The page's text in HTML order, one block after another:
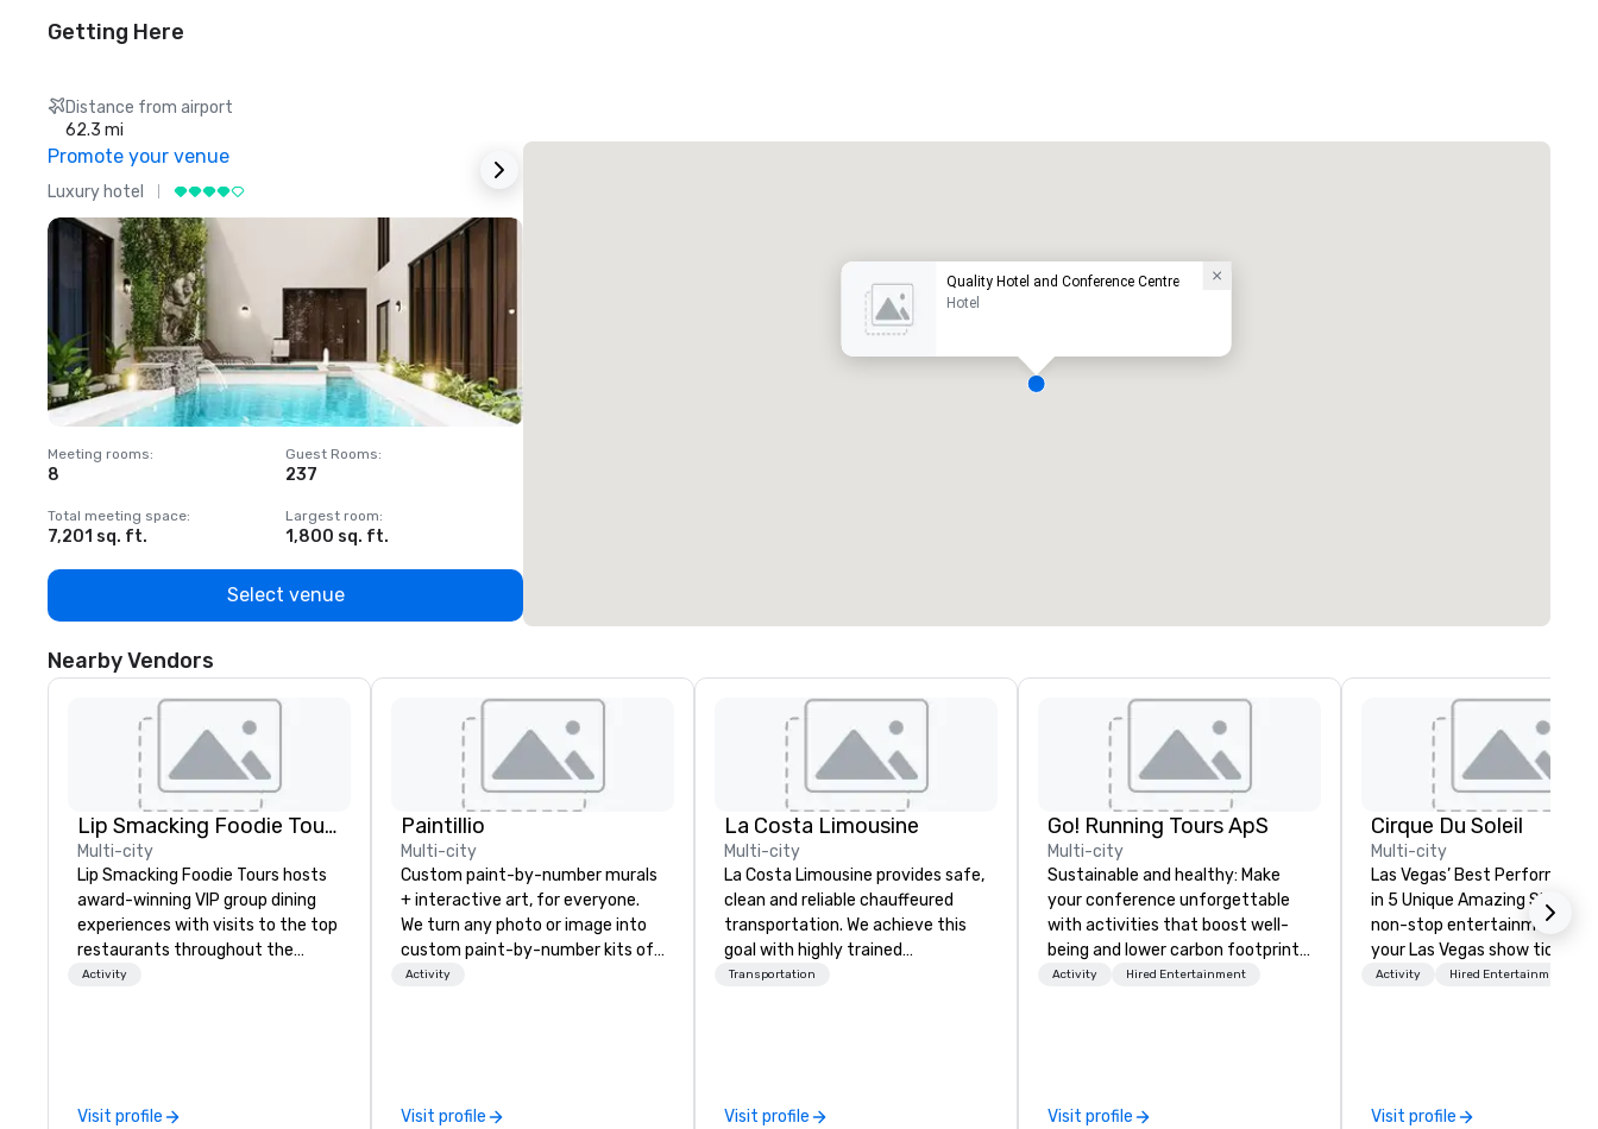
Getting Here
Distance from airport
62.3 mi
Promote your venue
Luxury hotel
Meeting rooms:
8
Guest Rooms:
237
Total meeting space:
7,201 sq. ft.
Largest room:
1,800 sq. ft.
Select venue
Quality Hotel and Conference Centre
Hotel
Nearby Vendors
Lip Smacking Foodie Tours
Multi-city
Lip Smacking Foodie Tours hosts
award-winning VIP group dining
experiences with visits to the top
restaurants throughout the
United States. Choose either a
parade of signature dishes and
Activity
Visit profile
Paintillio
Multi-city
Custom paint-by-number murals
+ interactive art, for everyone.
We turn any photo or image into
custom paint-by-number kits of
any size for your next corporate
hands-on, collaborative art
Activity
Visit profile
La Costa Limousine
Multi-city
La Costa Limousine provides safe,
clean and reliable chauffeured
transportation. We achieve this
goal with highly trained
chauffeurs, the newest vehicles
perfectly maintained fleet of late
Transportation
Visit profile
Go! Running Tours ApS
Multi-city
Sustainable and healthy: Make
your conference unforgettable
with activities that boost well-
being and lower carbon footprints.
Explore the world on the run with
Activity Hired Entertainment
Visit profile
Cirque Du Soleil
Multi-city
Las Vegas’ Best Performers
in 5 Unique Amazing Shows
non-stop entertainment.
your Las Vegas show tickets.
Activity Hired Entertainment
Visit profile